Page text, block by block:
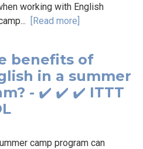
working with English
[Read more]
benefits of
in a summer
- ✔️ ✔️ ✔️ ITTT
camp program can